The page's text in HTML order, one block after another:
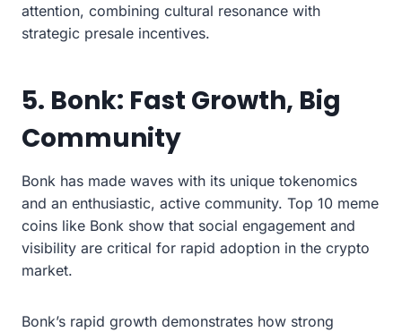
attention, combining cultural resonance with
strategic presale incentives.
5. Bonk: Fast Growth, Big
Community
Bonk has made waves with its unique tokenomics
and an enthusiastic, active community. Top 10 meme
coins like Bonk show that social engagement and
visibility are critical for rapid adoption in the crypto
market.
Bonk’s rapid growth demonstrates how strong